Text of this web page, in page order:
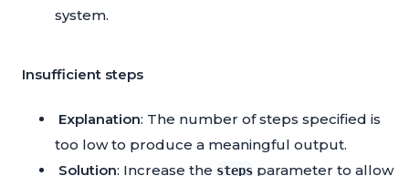
system.
Insufficient steps
Explanation: The number of steps specified is
too low to produce a meaningful output.
Solution: Increase the steps parameter to allow